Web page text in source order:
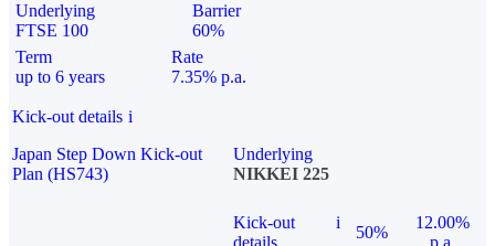
Underlying
FTSE 100
Barrier
60%
Term
up to 6 years
Rate
7.35% p.a.
Kick-out details i
Japan Step Down Kick-out
Plan (HS743)
Underlying
NIKKEI 225
Kick-out
details
i
50%
12.00%
p.a.